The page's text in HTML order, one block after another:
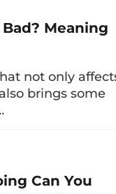
Meaning
not only
brings some
Can You